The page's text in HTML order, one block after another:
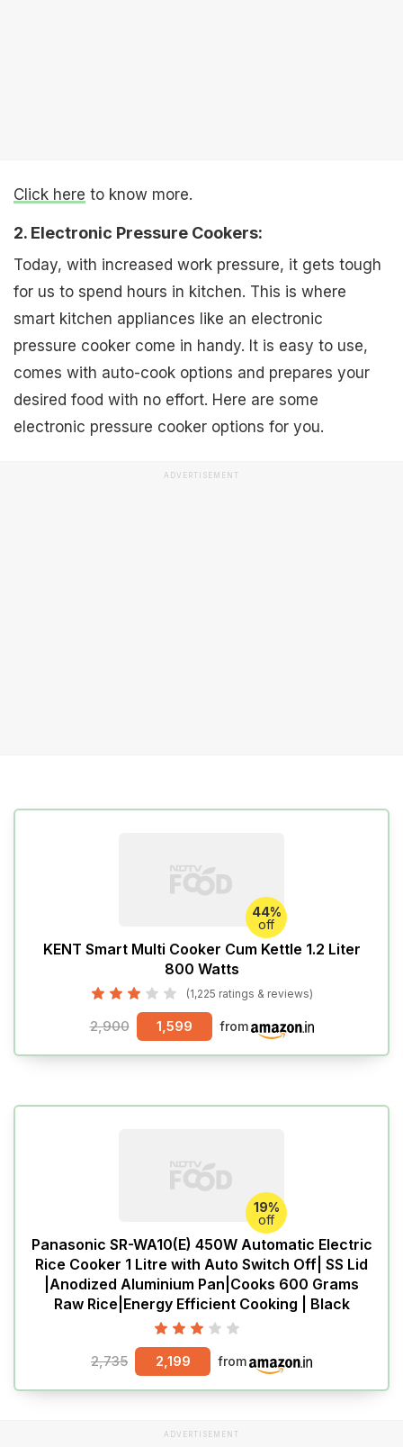
Click here to know more.
2. Electronic Pressure Cookers:
Today, with increased work pressure, it gets tough
for us to spend hours in kitchen. This is where
smart kitchen appliances like an electronic
pressure cooker come in handy. It is easy to use,
comes with auto-cook options and prepares your
desired food with no effort. Here are some
electronic pressure cooker options for you.
ADVERTISEMENT
44%
off
KENT Smart Multi Cooker Cum Kettle 1.2 Liter
800 Watts
(1,225 ratings & reviews)
2,900 1,599 from
19%
off
Panasonic SR-WA10(E) 450W Automatic Electric
Rice Cooker 1 Litre with Auto Switch Off| SS Lid
|Anodized Aluminium Pan|Cooks 600 Grams
Raw Rice|Energy Efficient Cooking | Black
2,735 2,199 from
ADVERTISEMENT